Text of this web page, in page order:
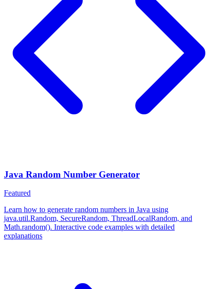
Java Random Number Generator
Featured
Learn how to generate random numbers in Java using
java.util.Random, SecureRandom, ThreadLocalRandom, and
Math.random(). Interactive code examples with detailed
explanations